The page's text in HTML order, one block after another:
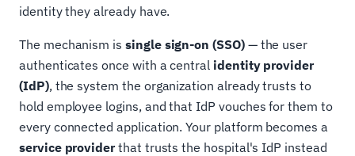
identity they already have.
The mechanism is single sign-on (SSO)— the user
authenticates once with a central identity provider
(IdP), the system the organization already trusts to
hold employee logins, and that IdP vouches for them to
every connected application. Your platform becomes a
service providerthat trusts the hospital's IdP instead